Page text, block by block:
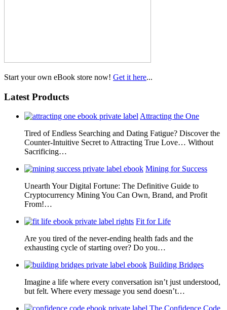
Start your own eBook store now! Get it here...
Latest Products
Attracting the One
Tired of Endless Searching and Dating Fatigue? Discover the
Counter-Intuitive Secret to Attracting True Love… Without
Sacrificing…
Mining for Success
Unearth Your Digital Fortune: The Definitive Guide to
Cryptocurrency Mining You Can Own, Brand, and Profit
From!…
Fit for Life
Are you tired of the never-ending health fads and the
exhausting cycle of starting over? Do you…
Building Bridges
Imagine a life where every conversation isn’t just understood,
but felt. Where every message you send doesn’t…